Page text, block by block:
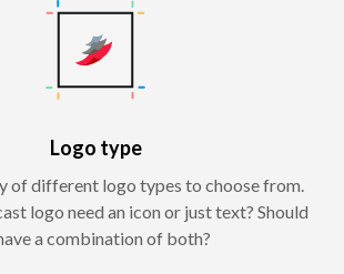
Logo type
of different logo types to choose from.
logo need an icon or just text? Should
a combination of both?